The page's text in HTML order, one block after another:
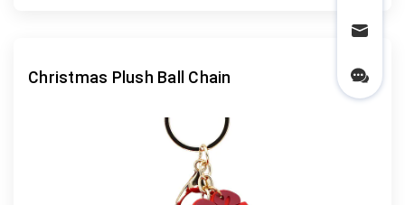
Christmas Plush Ball Chain